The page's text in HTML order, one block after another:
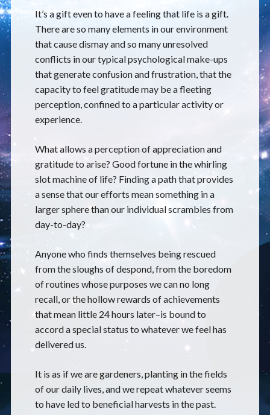
It’s a gift even to have a feeling that life is a gift.
There are so many elements in our environment
that cause dismay and so many unresolved
conflicts in our typical psychological make-ups
that generate confusion and frustration, that the
capacity to feel gratitude may be a fleeting
perception, confined to a particular activity or
experience.
What allows a perception of appreciation and
gratitude to arise? Good fortune in the whirling
slot machine of life? Finding a path that provides
a sense that our efforts mean something in a
larger sphere than our individual scrambles from
day-to-day?
Anyone who finds themselves being rescued
from the sloughs of despond, from the boredom
of routines whose purposes we can no long
recall, or the hollow rewards of achievements
that mean little 24 hours later–is bound to
accord a special status to whatever we feel has
delivered us.
It is as if we are gardeners, planting in the fields
of our daily lives, and we repeat whatever seems
to have led to beneficial harvests in the past.